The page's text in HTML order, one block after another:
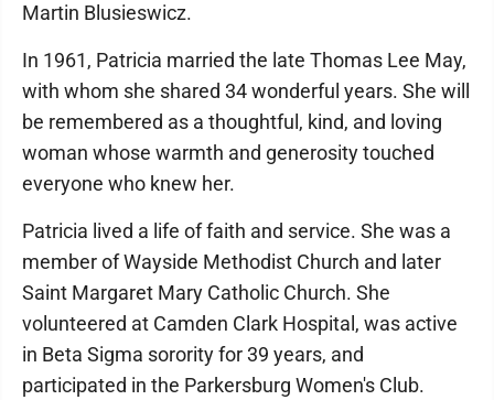
Martin Blusieswicz.
In 1961, Patricia married the late Thomas Lee May,
with whom she shared 34 wonderful years. She will
be remembered as a thoughtful, kind, and loving
woman whose warmth and generosity touched
everyone who knew her.
Patricia lived a life of faith and service. She was a
member of Wayside Methodist Church and later
Saint Margaret Mary Catholic Church. She
volunteered at Camden Clark Hospital, was active
in Beta Sigma sorority for 39 years, and
participated in the Parkersburg Women's Club.